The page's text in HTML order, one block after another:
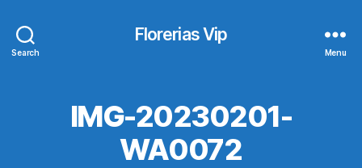
Search
Florerias Vip
Menu
IMG-20230201-
WA0072